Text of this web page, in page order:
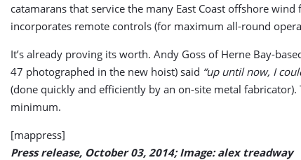
catamarans that service the many East Coast offshore
incorporates remote controls (for maximum all-round
It’s already proving its worth. Andy Goss of Herne Bay-
47 photographed in the new hoist) said “up until now, I
(done quickly and efficiently by an on-site metal fabricator).
minimum.
[mappress]
Press release, October 03, 2014; Image: alex treadway